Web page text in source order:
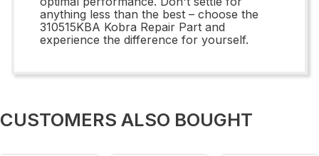
anything less than the best – choose the
310515KBA Kobra Repair Part and
experience the difference for yourself.
CUSTOMERS ALSO BOUGHT